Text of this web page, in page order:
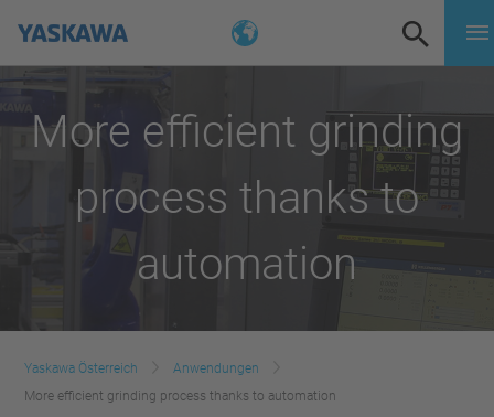
More efficient grinding
process thanks to
automation
Yaskawa Österreich
Anwendungen
More efficient grinding process thanks to automation